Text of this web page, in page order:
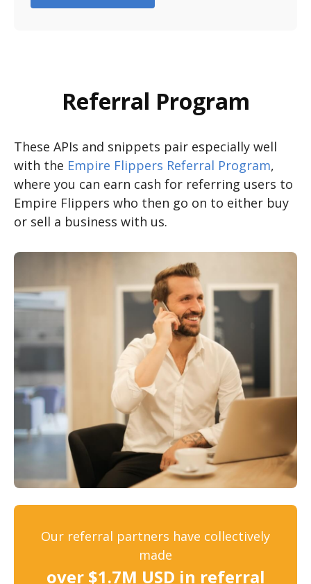
Referral Program
These APIs and snippets pair especially well
with the Empire Flippers Referral Program,
where you can earn cash for referring users to
Empire Flippers who then go on to either buy
or sell a business with us.
Our referral partners have collectively
made
over $1.7M USD in referral